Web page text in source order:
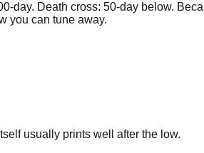
Death cross: 50-day below.
you can tune away.
usually prints well after the low.